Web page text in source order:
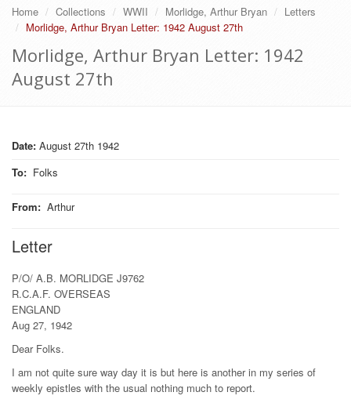
Home Collections WWII Morlidge, Arthur Bryan
Letters
Morlidge, Arthur Bryan Letter: 1942 August 27th
Morlidge, Arthur Bryan Letter: 1942
August 27th
Date: August 27th 1942
To: Folks
From: Arthur
Letter
P/O/ A.B. MORLIDGE J9762
R.C.A.F. OVERSEAS
ENGLAND
Aug 27, 1942
Dear Folks.
I am not quite sure way day it is but here is another in my series of
weekly epistles with the usual nothing much to report.